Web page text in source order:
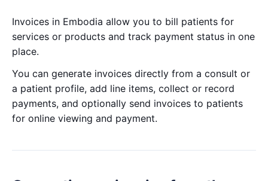
Invoices in Embodia allow you to bill patients for
services or products and track payment status in one
place.
You can generate invoices directly from a consult or
a patient profile, add line items, collect or record
payments, and optionally send invoices to patients
for online viewing and payment.